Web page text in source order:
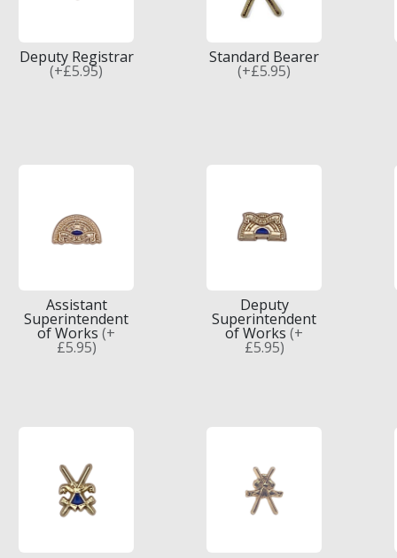
Deputy Registrar
(+£5.95)
Standard Bearer
(+£5.95)
Assistant
Superintendent
of Works (+
£5.95)
Deputy
Superintendent
of Works (+
£5.95)